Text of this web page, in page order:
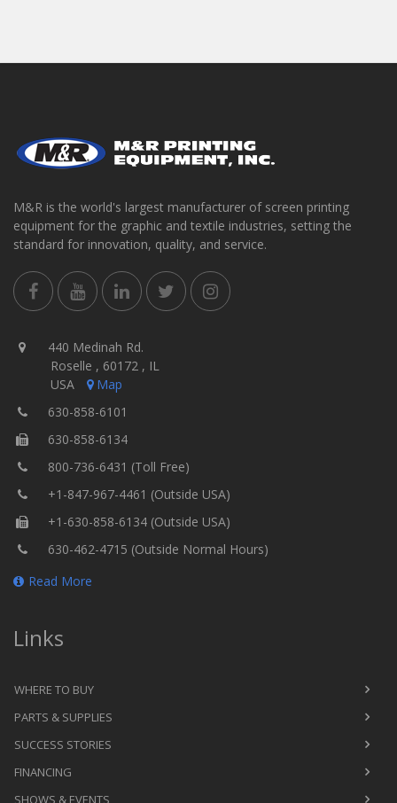
M&R is the world's largest manufacturer of screen printing
equipment for the graphic and textile industries, setting the
standard for innovation, quality, and service.
440 Medinah Rd.
Roselle , 60172 , IL
USA
Map
630-858-6101
630-858-6134
800-736-6431 (Toll Free)
+1-847-967-4461 (Outside USA)
+1-630-858-6134 (Outside USA)
630-462-4715 (Outside Normal Hours)
Read More
Links
WHERE TO BUY
PARTS & SUPPLIES
SUCCESS STORIES
FINANCING
SHOWS & EVENTS